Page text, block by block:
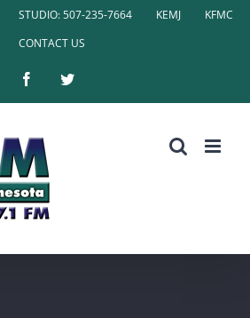
STUDIO: 507-235-7664 KEMJ
KFMC
CONTACT US
FacebookTwitter